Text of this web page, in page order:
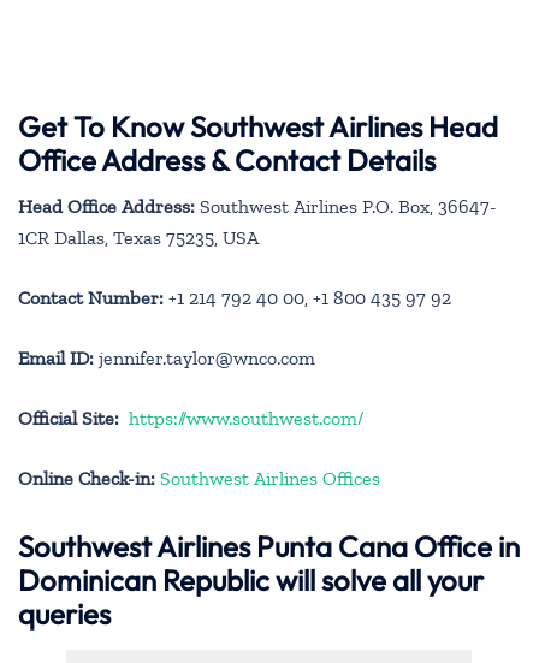
Get To Know Southwest Airlines Head
Office Address & Contact Details
Head Office Address: Southwest Airlines P.O. Box, 36647-
1CR Dallas, Texas 75235, USA
Contact Number: +1 214 792 40 00, +1 800 435 97 92
Email ID: jennifer.taylor@wnco.com
Official Site: https://www.southwest.com/
Online Check-in: Southwest Airlines Offices
Southwest Airlines Punta Cana Office in
Dominican Republic will solve all your
queries